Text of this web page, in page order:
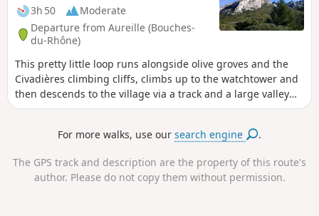
3h 50
Moderate
Departure from Aureille (Bouches-
du-Rhône)
This pretty little loop runs alongside olive groves and the
Civadières climbing cliffs, climbs up to the watchtower and
then descends to the village via a track and a large valley
crossed by theGR® 6 hiking trail. The route mainly follows
From the top of the watchtower, on a clear day you can see
Berre to the south, and the Calans mountain range
silhouetted against the horizon to the north.
For more walks, use oursearch engine .
The GPS track and description are the property of this route's
author. Please do not copy them without permission.